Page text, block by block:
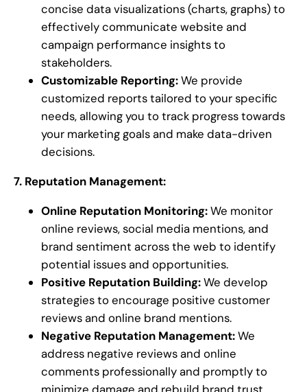
concise data visualizations (charts, graphs) to
effectively communicate website and
campaign performance insights to
stakeholders.
Customizable Reporting:We provide
customized reports tailored to your specific
needs, allowing you to track progress towards
your marketing goals and make data-driven
decisions.
7. Reputation Management:
Online Reputation Monitoring:We monitor
online reviews, social media mentions, and
brand sentiment across the web to identify
potential issues and opportunities.
Positive Reputation Building:We develop
strategies to encourage positive customer
reviews and online brand mentions.
Negative Reputation Management:We
address negative reviews and online
comments professionally and promptly to